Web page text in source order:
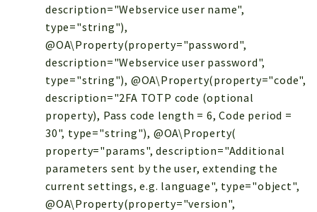
description="Webservice user name",
type="string"),
@OA\Property(property="password",
description="Webservice user password",
type="string"), @OA\Property(property="code",
description="2FA TOTP code (optional
property), Pass code length = 6, Code period =
30", type="string"), @OA\Property(
property="params", description="Additional
parameters sent by the user, extending the
current settings, e.g. language", type="object",
@OA\Property(property="version",